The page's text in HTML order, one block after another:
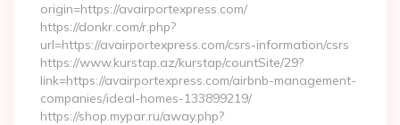
origin=https://avairportexpress.com/
https://donkr.com/r.php?
url=https://avairportexpress.com/csrs-information/csrs
https://www.kurstap.az/kurstap/countSite/29?
link=https://avairportexpress.com/airbnb-management-
companies/ideal-homes-133899219/
https://shop.mypar.ru/away.php?